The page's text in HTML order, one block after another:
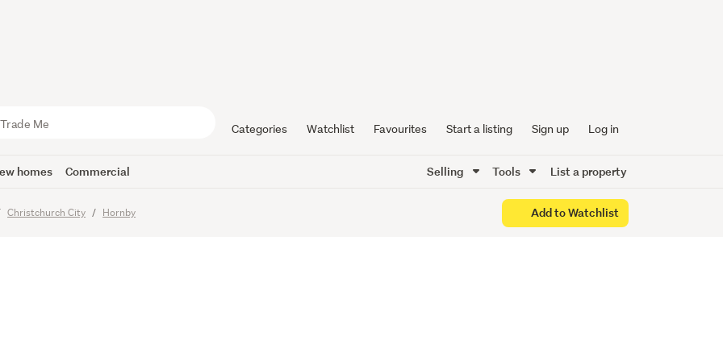
Categories Watchlist Favourites Start a listing Sign up Log in
homes Commercial Selling Tools List a property
Christchurch City Hornby Add to Watchlist